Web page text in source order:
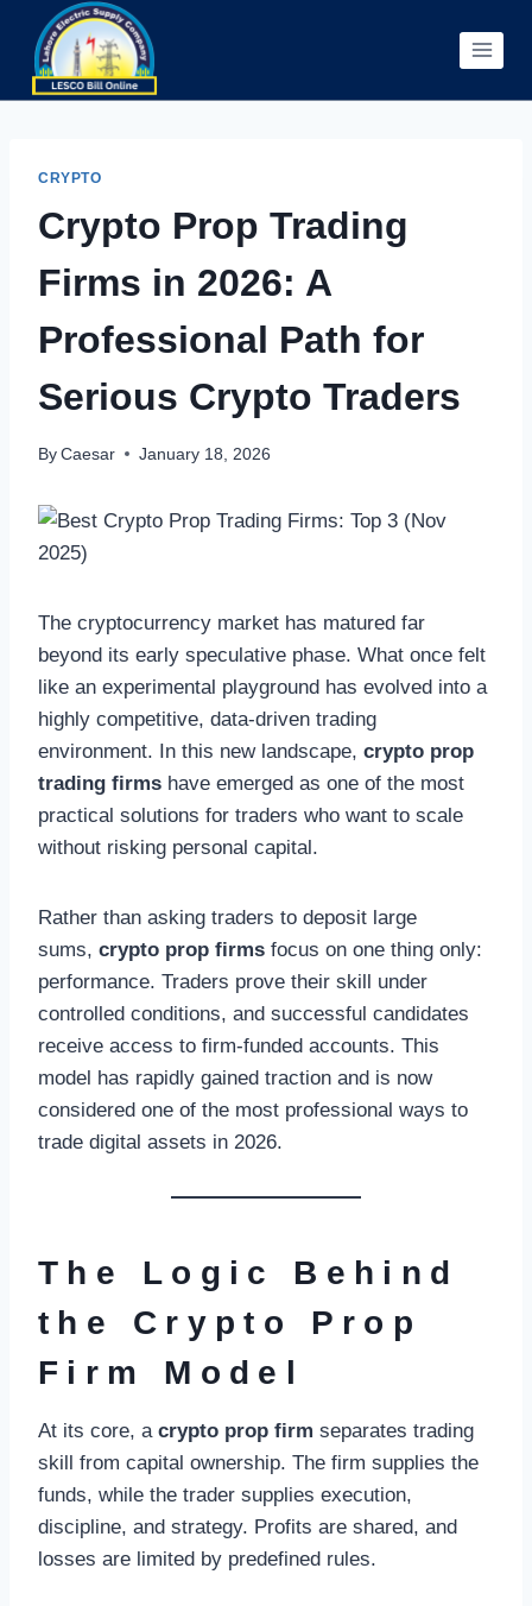
content
CRYPTO
Crypto Prop Trading
Firms in 2026: A
Professional Path for
Serious Crypto Traders
By Caesar January 18, 2026
The cryptocurrency market has matured far
beyond its early speculative phase. What once felt
like an experimental playground has evolved into a
highly competitive, data-driven trading
environment. In this new landscape, crypto prop
trading firms have emerged as one of the most
practical solutions for traders who want to scale
without risking personal capital.
Rather than asking traders to deposit large
sums, crypto prop firms focus on one thing only:
performance. Traders prove their skill under
controlled conditions, and successful candidates
receive access to firm-funded accounts. This
model has rapidly gained traction and is now
considered one of the most professional ways to
trade digital assets in 2026.
The Logic Behind
the Crypto Prop
Firm Model
At its core, a crypto prop firm separates trading
skill from capital ownership. The firm supplies the
funds, while the trader supplies execution,
discipline, and strategy. Profits are shared, and
losses are limited by predefined rules.